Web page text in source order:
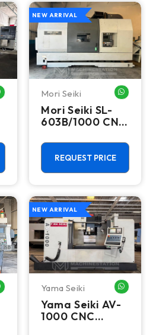
WHATSAPP ME
NEW ARRIVAL
Mori Seiki
Mori Seiki SL-
603B/1000 CNC
- 22.4" Chuck
Lathe
REQUEST PRICE
WHATSAPP ME
NEW ARRIVAL
Yama Seiki
Yama Seiki AV-
1000 CNC